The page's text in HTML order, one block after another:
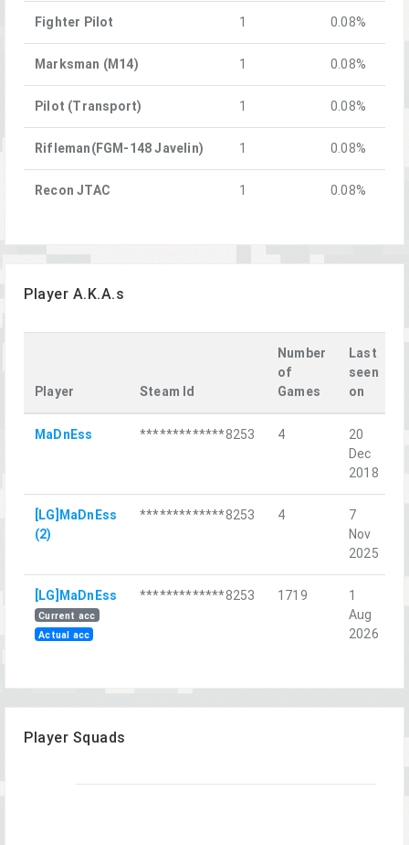
Fighter Pilot 1 0.08%
Marksman (M14) 1 0.08%
Pilot (Transport) 1 0.08%
Rifleman(FGM-148 Javelin) 1 0.08%
Recon JTAC 1 0.08%
Player A.K.A.s
Player Steam Id
Number
of
Games
Last
seen
on
MaDnEss *************8253 4
20
Dec
2018
[LG]MaDnEss
(2)
*************8253 4
7
Nov
2025
[LG]MaDnEss
Current acc
Actual acc
*************8253 1719
1
Aug
2026
Player Squads